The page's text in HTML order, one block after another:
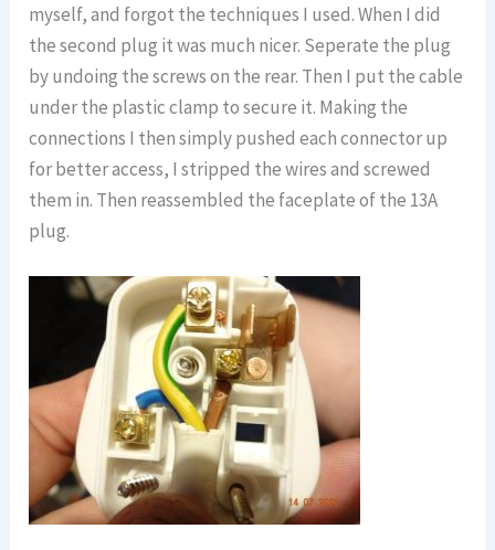
myself, and forgot the techniques I used. When I did
the second plug it was much nicer. Seperate the plug
by undoing the screws on the rear. Then I put the cable
under the plastic clamp to secure it. Making the
connections I then simply pushed each connector up
for better access, I stripped the wires and screwed
them in. Then reassembled the faceplate of the 13A
plug.